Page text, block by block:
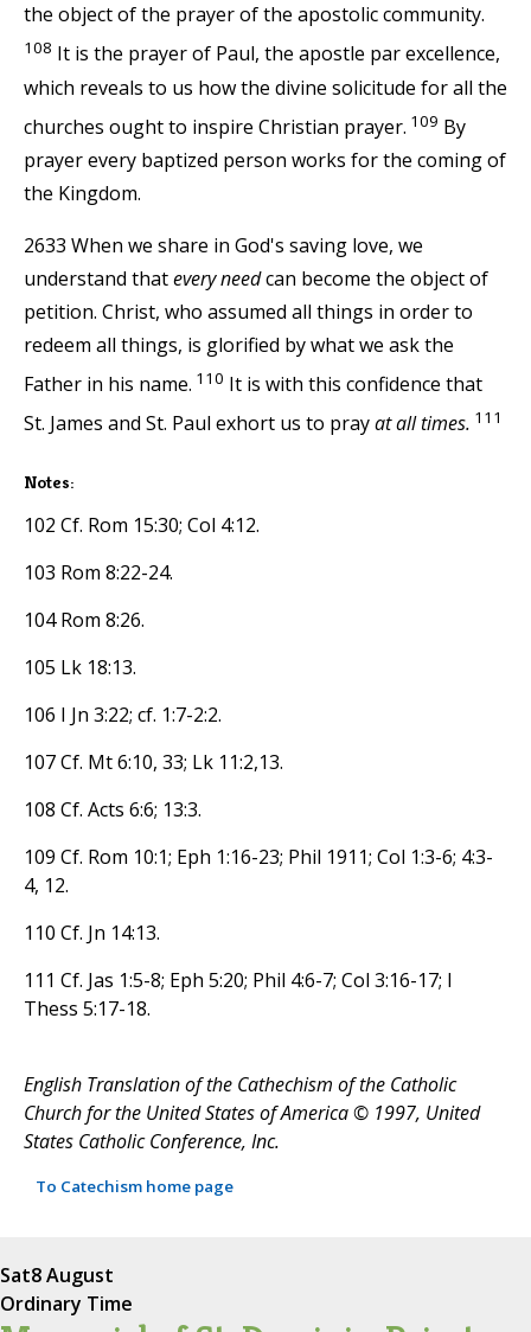
the object of the prayer of the apostolic community.
108 It is the prayer of Paul, the apostle par excellence,
which reveals to us how the divine solicitude for all the
churches ought to inspire Christian prayer. 109 By
prayer every baptized person works for the coming of
the Kingdom.
2633 When we share in God's saving love, we
understand thatevery needcan become the object of
petition. Christ, who assumed all things in order to
redeem all things, is glorified by what we ask the
Father in his name. 110 It is with this confidence that
St. James and St. Paul exhort us to prayat all times. 111
Notes:
102 Cf. Rom 15:30; Col 4:12.
103 Rom 8:22-24.
104 Rom 8:26.
105 Lk 18:13.
106 I Jn 3:22; cf. 1:7-2:2.
107 Cf. Mt 6:10, 33; Lk 11:2,13.
108 Cf. Acts 6:6; 13:3.
109 Cf. Rom 10:1; Eph 1:16-23; Phil 1911; Col 1:3-6; 4:3-
4, 12.
110 Cf. Jn 14:13.
111 Cf. Jas 1:5-8; Eph 5:20; Phil 4:6-7; Col 3:16-17; I
Thess 5:17-18.
English Translation of the Cathechism of the Catholic
Church for the United States of America © 1997, United
States Catholic Conference, Inc.
To Catechism home page
Sat8 August
Ordinary Time